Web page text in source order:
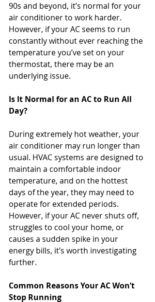
90s and beyond, it’s normal for your
air conditioner to work harder.
However, if your AC seems to run
constantly without ever reaching the
temperature you’ve set on your
thermostat, there may be an
underlying issue.
Is It Normal for an AC to Run All
Day?
During extremely hot weather, your
air conditioner may run longer than
usual. HVAC systems are designed to
maintain a comfortable indoor
temperature, and on the hottest
days of the year, they may need to
operate for extended periods.
However, if your AC never shuts off,
struggles to cool your home, or
causes a sudden spike in your
energy bills, it’s worth investigating
further.
Common Reasons Your AC Won’t
Stop Running